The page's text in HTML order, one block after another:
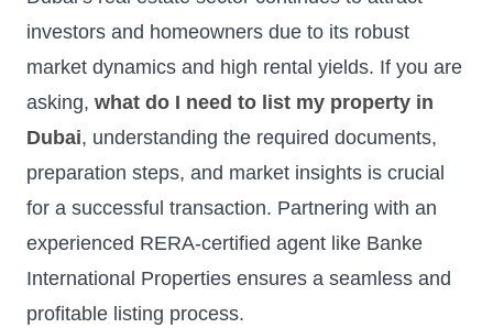
investors and homeowners due to its robust
market dynamics and high rental yields. If you are
asking, what do I need to list my property in
Dubai, understanding the required documents,
preparation steps, and market insights is crucial
for a successful transaction. Partnering with an
experienced RERA-certified agent like Banke
International Properties ensures a seamless and
profitable listing process.